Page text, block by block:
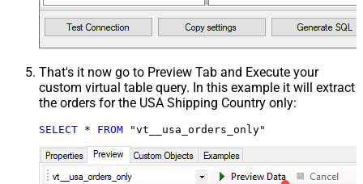
That's it now go to Preview Tab and Execute your
custom virtual table query. In this example it will extract
the orders for the USA Shipping Country only:
SELECT * FROM "vt__usa_orders_only"